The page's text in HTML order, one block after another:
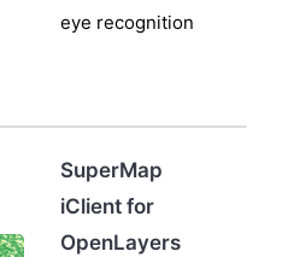
eye recognition
SuperMap
iClient for
OpenLayers